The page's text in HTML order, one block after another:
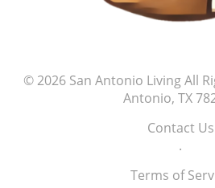
reminded of the beauty of
celebrate not just the victories
journeys of those who dare to
every great athlete’s story
significant milestones of
play an integral part in this
© 2026 San Antonio LivingAll
Antonio, TX
Contact Us
.
Terms of